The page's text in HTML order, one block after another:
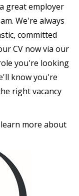
great employer
We're always
committed
CV now via our
you're looking
know you're
right vacancy
more about